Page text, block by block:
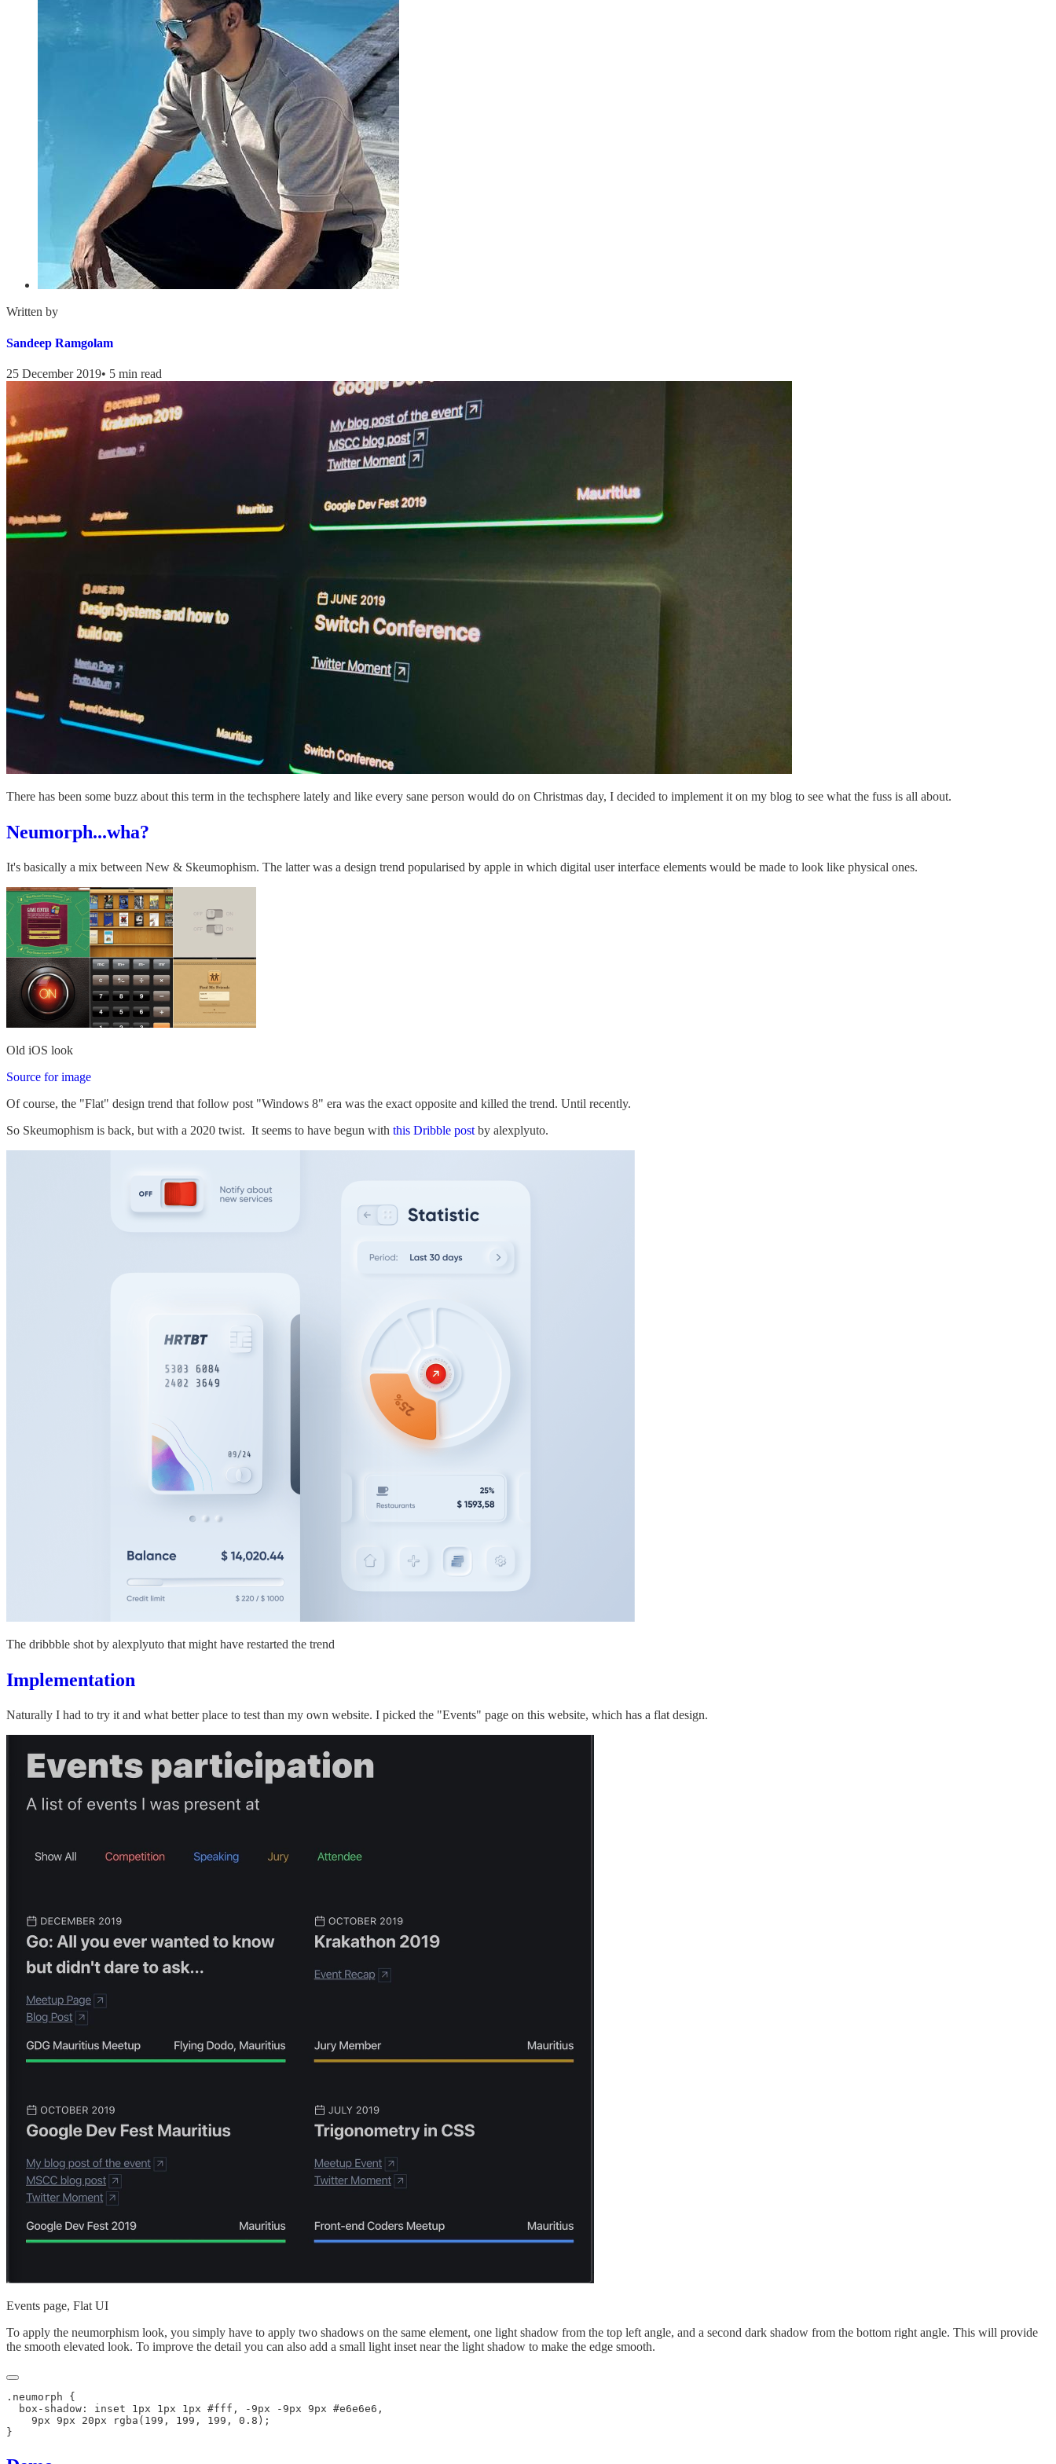
Written by
Sandeep Ramgolam
25 December 2019• 5 min read
There has been some buzz about this term in the techsphere lately and like every sane person would do on Christmas day, I decided to implement it on my blog to see what the fuss is all about.
Neumorph...wha?
It's basically a mix between New & Skeumophism. The latter was a design trend popularised by apple in which digital user interface elements would be made to look like physical ones.
Old iOS look
Source for image
Of course, the "Flat" design trend that follow post "Windows 8" era was the exact opposite and killed the trend. Until recently.
So Skeumophism is back, but with a 2020 twist. It seems to have begun with this Dribble post by alexplyuto.
The dribbble shot by alexplyuto that might have restarted the trend
Implementation
Naturally I had to try it and what better place to test than my own website. I picked the "Events" page on this website, which has a flat design.
Events page, Flat UI
To apply the neumorphism look, you simply have to apply two shadows on the same element, one light shadow from the top left angle, and a second dark shadow from the bottom right angle. This will provide
the smooth elevated look. To improve the detail you can also add a small light inset near the light shadow to make the edge smooth.
.neumorph {
  box-shadow: inset 1px 1px 1px #fff, -9px -9px 9px #e6e6e6,
    9px 9px 20px rgba(199, 199, 199, 0.8);